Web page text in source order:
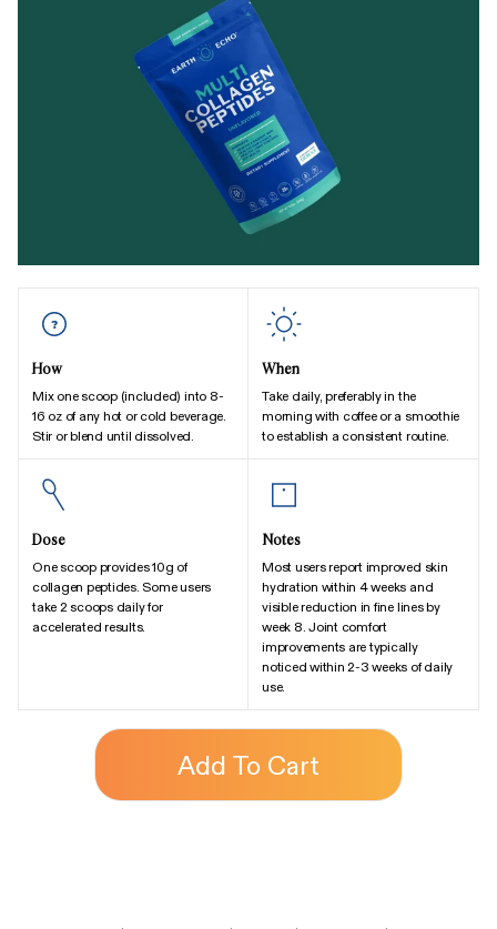
How
Mix one scoop (included) into 8-
16 oz of any hot or cold beverage.
Stir or blend until dissolved.
When
Take daily, preferably in the
morning with coffee or a smoothie
to establish a consistent routine.
Dose
One scoop provides 10g of
collagen peptides. Some users
take 2 scoops daily for
accelerated results.
Notes
Most users report improved skin
hydration within 4 weeks and
visible reduction in fine lines by
week 8. Joint comfort
improvements are typically
noticed within 2-3 weeks of daily
use.
Add To Cart